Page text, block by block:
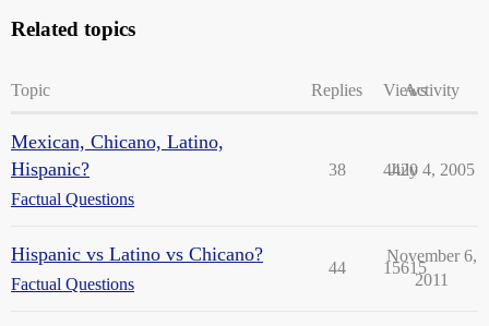
Related topics
Topic Replies ViewsActivity
Mexican, Chicano, Latino,
Hispanic?
Factual Questions
38 4420
July 4, 2005
Hispanic vs Latino vs Chicano?
Factual Questions
44 15615
November 6,
2011